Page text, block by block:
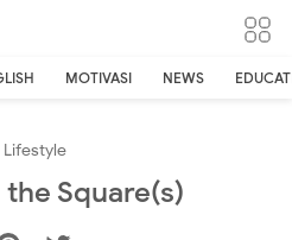
MOTIVASI NEWS
Lifestyle
Square(s)